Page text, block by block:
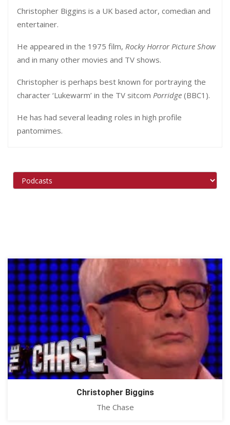
Christopher Biggins is a UK based actor, comedian and
entertainer.
He appeared in the 1975 film, Rocky Horror Picture Show
and in many other movies and TV shows.
Christopher is perhaps best known for portraying the
character ‘Lukewarm’ in the TV sitcom Porridge (BBC1).
He has had several leading roles in high profile
pantomimes.
Christopher Biggins
The Chase